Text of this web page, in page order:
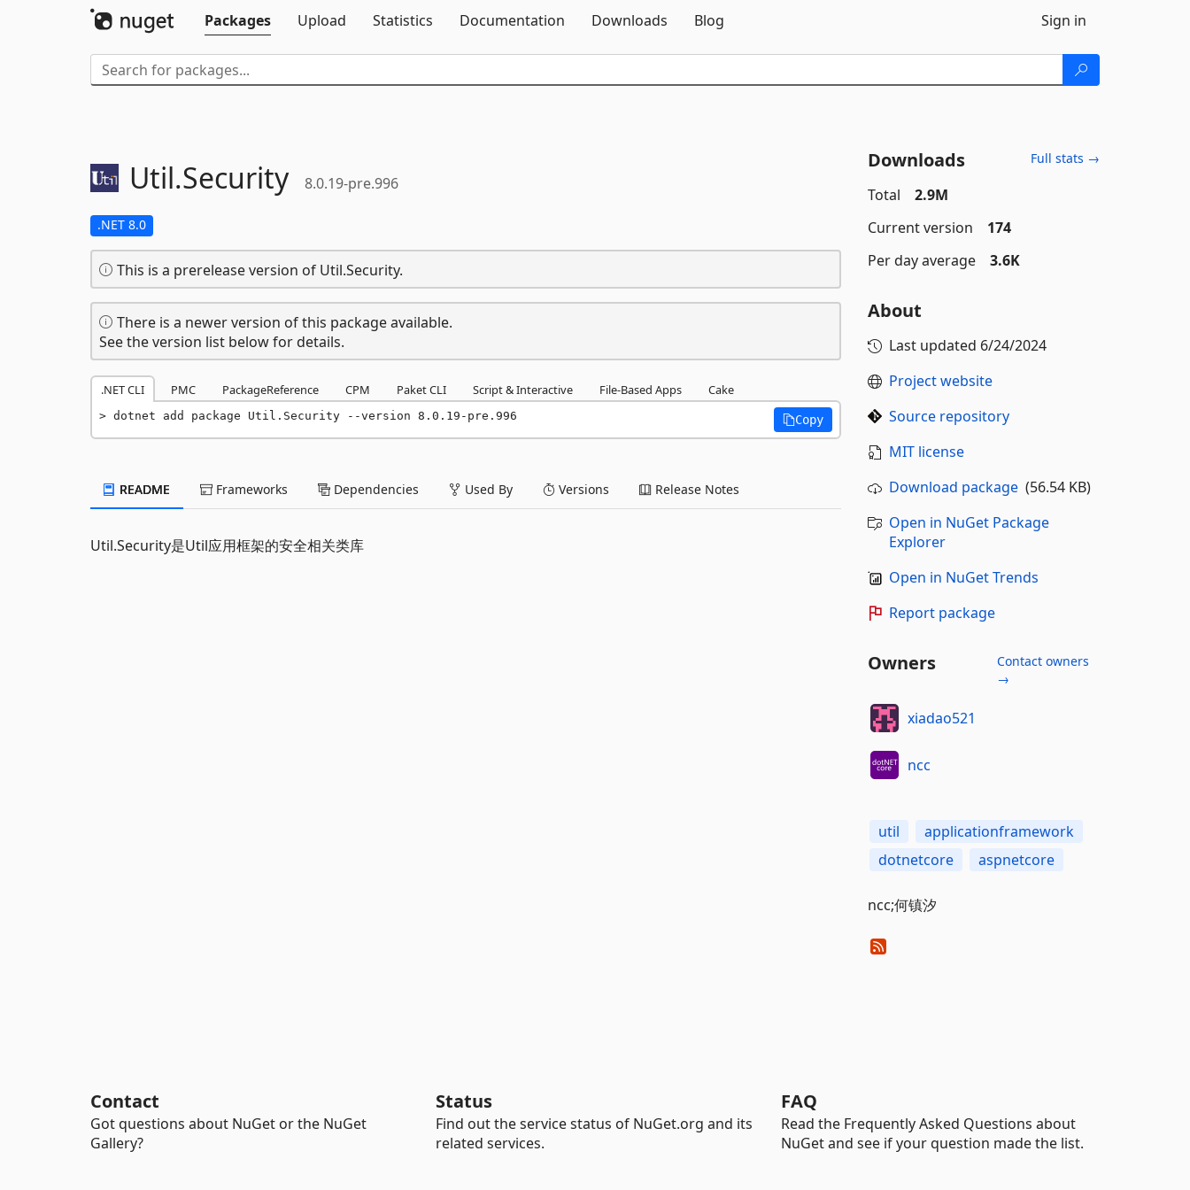
Packages
Upload Statistics Documentation Downloads Blog Sign in
Util.Security 8.0.19-pre.996
.NET 8.0
This is a prerelease version of Util.Security.
There is a newer version of this package available.
See the version list below for details.
.NET CLI PMC PackageReference CPM Paket CLI Script & Interactive File-Based Apps Cake
dotnet add package Util.Security --version 8.0.19-pre.996 Copy
README Frameworks Dependencies Used By Versions Release Notes
Util.Security是Util应用框架的安全相关类库
Downloads Full stats →
Total
2.9M
Current version
174
Per day average
3.6K
About
Last updated 6/24/2024
Project website
Source repository
MIT license
Download package(56.54 KB)
Open in NuGet Package
Explorer
Open in NuGet Trends
Report package
Owners
Contact owners
→
xiadao521
ncc
util
applicationframework
dotnetcore
aspnetcore
ncc;何镇汐
Contact
Got questions about NuGet or the NuGet
Gallery?
Status
Find out the service status of NuGet.org and its
related services.
FAQ
Read the Frequently Asked Questions about
NuGet and see if your question made the list.